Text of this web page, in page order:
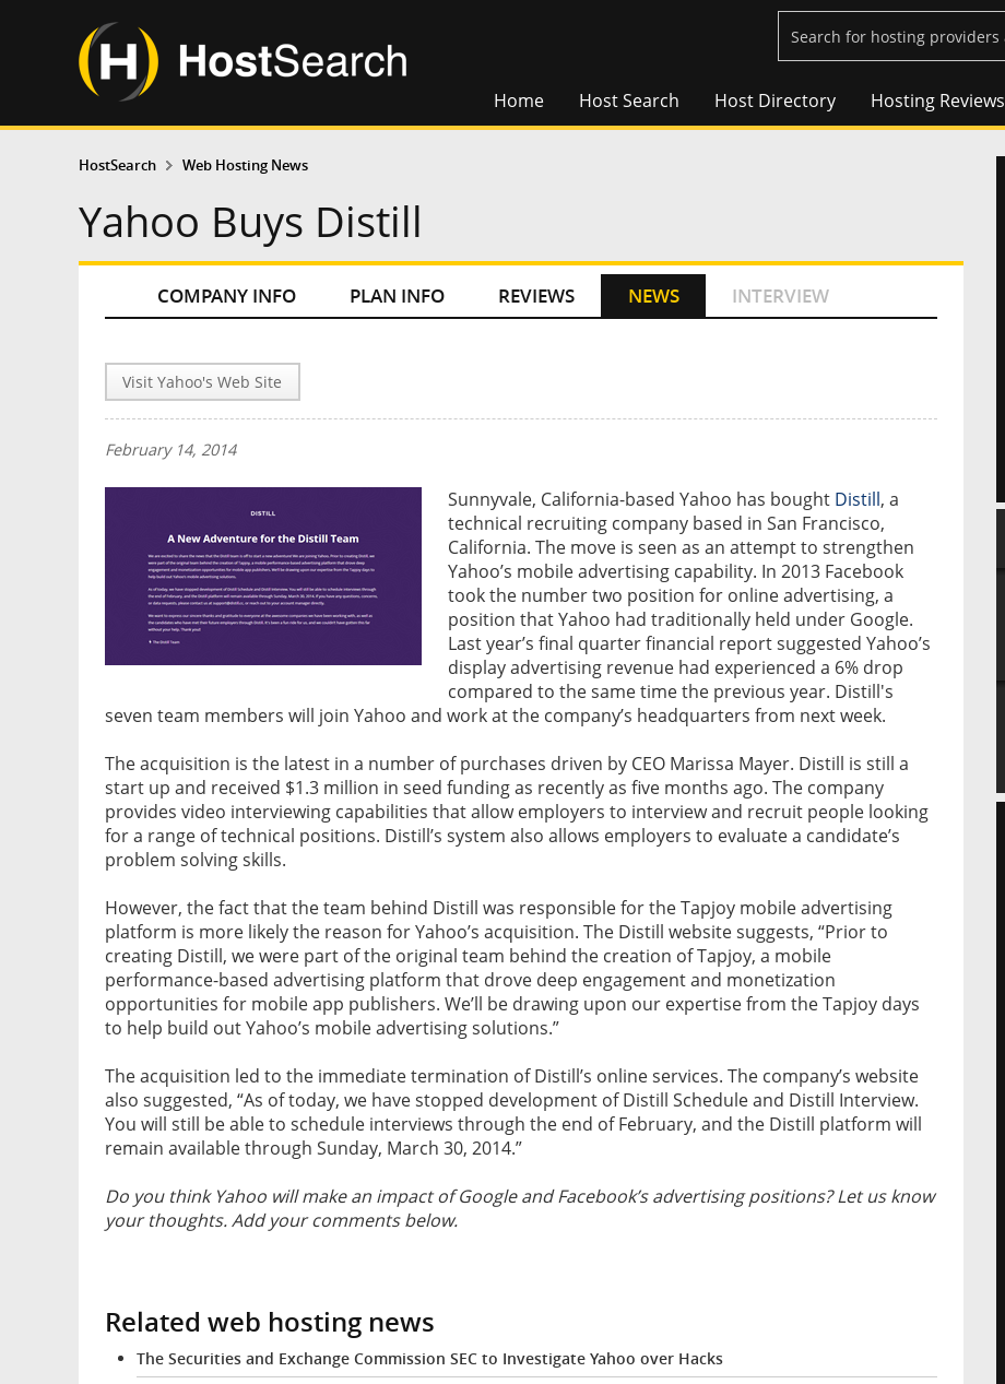
Home Host Search Host Directory Hosting Reviews
HostSearch Web Hosting News
Yahoo Buys Distill
COMPANY INFO PLAN INFO REVIEWS NEWS INTERVIEW
Visit Yahoo's Web Site
February 14, 2014
Sunnyvale, California-based Yahoo has bought Distill, a
technical recruiting company based in San Francisco,
California. The move is seen as an attempt to strengthen
Yahoo’s mobile advertising capability. In 2013 Facebook
took the number two position for online advertising, a
position that Yahoo had traditionally held under Google.
Last year’s final quarter financial report suggested Yahoo’s
display advertising revenue had experienced a 6% drop
compared to the same time the previous year. Distill's
seven team members will join Yahoo and work at the company’s headquarters from next week.
The acquisition is the latest in a number of purchases driven by CEO Marissa Mayer. Distill is still a
start up and received $1.3 million in seed funding as recently as five months ago. The company
provides video interviewing capabilities that allow employers to interview and recruit people looking
for a range of technical positions. Distill’s system also allows employers to evaluate a candidate’s
problem solving skills.
However, the fact that the team behind Distill was responsible for the Tapjoy mobile advertising
platform is more likely the reason for Yahoo’s acquisition. The Distill website suggests, “Prior to
creating Distill, we were part of the original team behind the creation of Tapjoy, a mobile
performance-based advertising platform that drove deep engagement and monetization
opportunities for mobile app publishers. We’ll be drawing upon our expertise from the Tapjoy days
to help build out Yahoo’s mobile advertising solutions.”
The acquisition led to the immediate termination of Distill’s online services. The company’s website
also suggested, “As of today, we have stopped development of Distill Schedule and Distill Interview.
You will still be able to schedule interviews through the end of February, and the Distill platform will
remain available through Sunday, March 30, 2014.”
Do you think Yahoo will make an impact of Google and Facebook’s advertising positions? Let us know
your thoughts. Add your comments below.
Related web hosting news
The Securities and Exchange Commission SEC to Investigate Yahoo over Hacks